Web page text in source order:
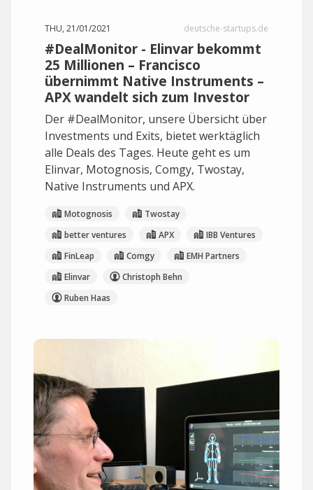
THU, 21/01/2021 deutsche-startups.de
#DealMonitor - Elinvar bekommt
25 Millionen – Francisco
übernimmt Native Instruments –
APX wandelt sich zum Investor
Der #DealMonitor, unsere Übersicht über
Investments und Exits, bietet werktäglich
alle Deals des Tages. Heute geht es um
Elinvar, Motognosis, Comgy, Twostay,
Native Instruments und APX.
Motognosis
Twostay
better ventures
APX
IBB Ventures
FinLeap
Comgy
EMH Partners
Elinvar
Christoph Behn
Ruben Haas